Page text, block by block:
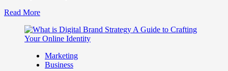
Read MoreRead
about
What
Marketing
and
Marketing
Business